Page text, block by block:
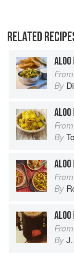
RELATED
From
By
From
By
From
By
From
By